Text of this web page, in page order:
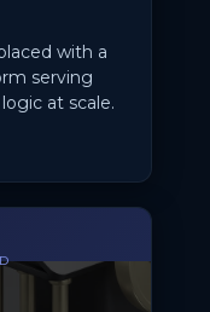
with a
serving
at scale.